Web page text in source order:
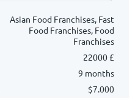
Asian Food Franchises, Fast
Food Franchises, Food
Franchises
22000 £
9 months
$7.000